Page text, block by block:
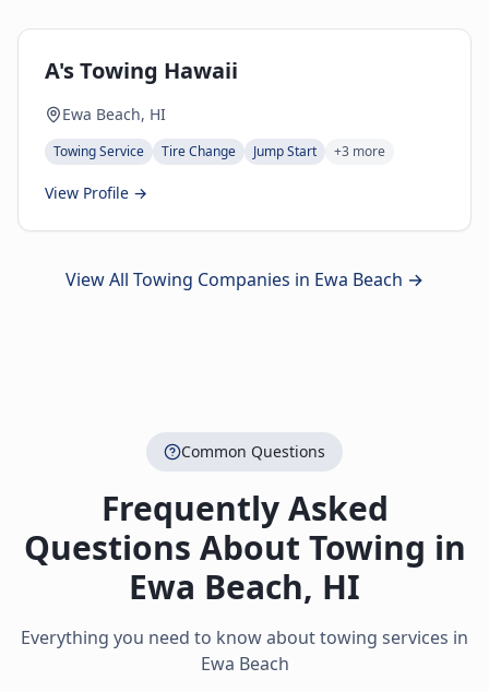
A's Towing Hawaii
Ewa Beach, HI
Towing Service Tire Change Jump Start +3 more
View Profile →
View All Towing Companies in Ewa Beach →
Common Questions
Frequently Asked
Questions About Towing in
Ewa Beach, HI
Everything you need to know about towing services in
Ewa Beach